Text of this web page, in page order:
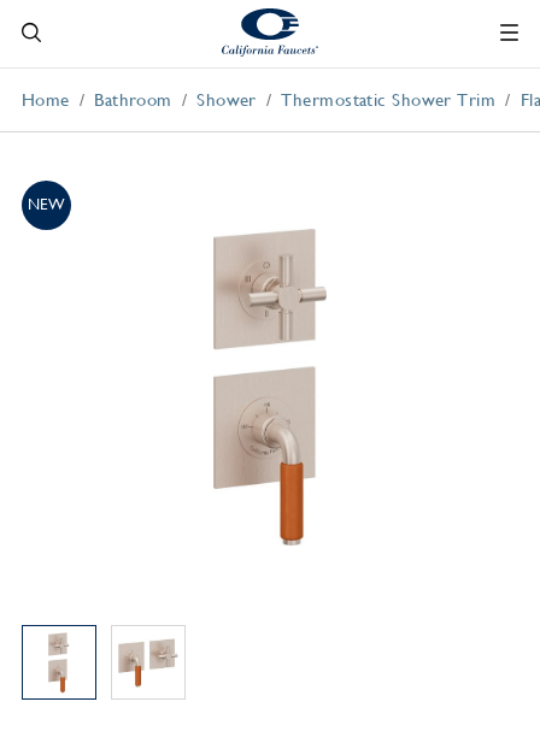
Home Bathroom Shower Thermostatic Shower Trim
NEW